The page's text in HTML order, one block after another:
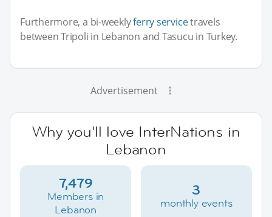
Furthermore, a bi-weeklyferry servicetravels
between Tripoli in Lebanon and Tasucu in Turkey.
Advertisement
Why you'll love InterNations in
Lebanon
7,479
Members in
Lebanon
3
monthly events